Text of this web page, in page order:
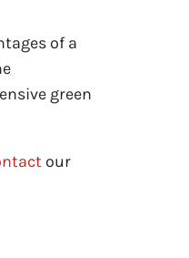
of a
green
our